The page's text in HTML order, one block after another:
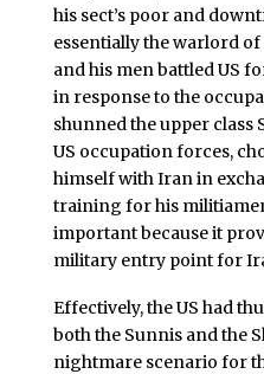
his sect’s poor and
essentially the warlord of
and his men battled US
in response to the
shunned the upper
US occupation forces,
himself with Iran in
training for his
important because it
military entry point for
Effectively, the US had
both the Sunnis and the
nightmare scenario for